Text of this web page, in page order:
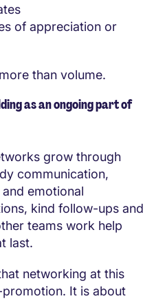
of appreciation or
than volume.
as an ongoing part of
grow through
communication,
emotional
kind follow-ups and
teams work help
last.
networking at this
It is about